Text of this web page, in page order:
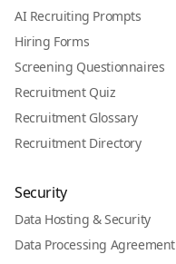
AI Recruiting Prompts
Hiring Forms
Screening Questionnaires
Recruitment Quiz
Recruitment Glossary
Recruitment Directory
Security
Data Hosting & Security
Data Processing Agreement